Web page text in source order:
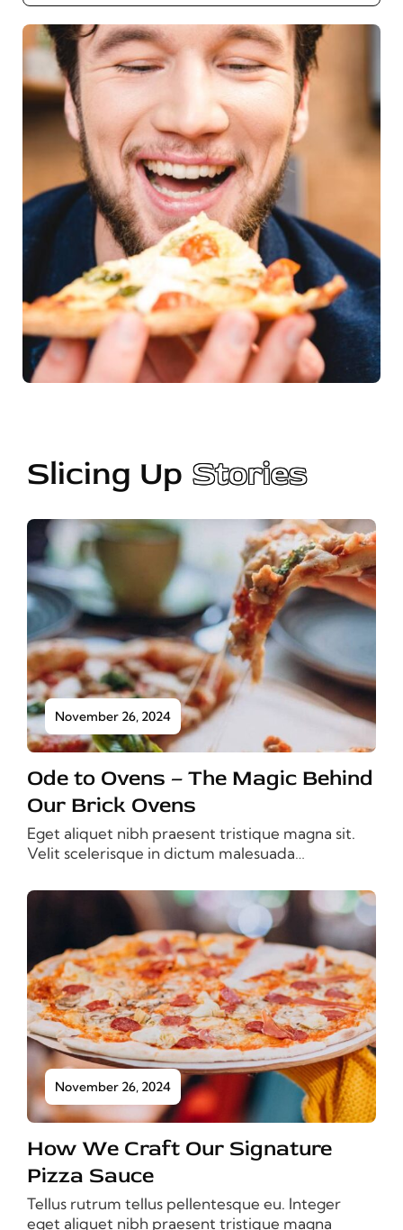
Slicing Up Stories
November 26, 2024
Ode to Ovens – The Magic Behind
Our Brick Ovens
Eget aliquet nibh praesent tristique magna sit.
Velit scelerisque in dictum malesuada…
November 26, 2024
How We Craft Our Signature
Pizza Sauce
Tellus rutrum tellus pellentesque eu. Integer
eget aliquet nibh praesent tristique magna